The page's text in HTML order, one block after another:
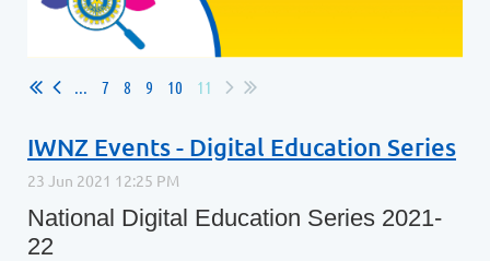
7 8 9 10 11
IWNZ Events - Digital Education Series
National Digital Education Series 2021-
22